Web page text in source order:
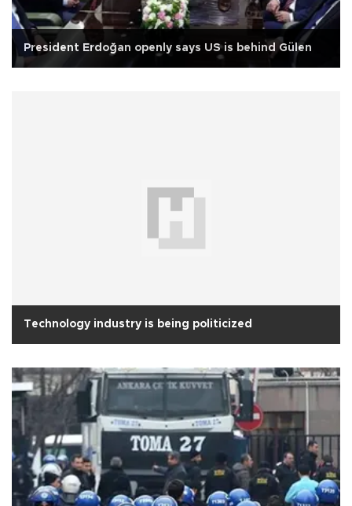
President Erdoğan openly says US is behind Gülen
Technology industry is being politicized